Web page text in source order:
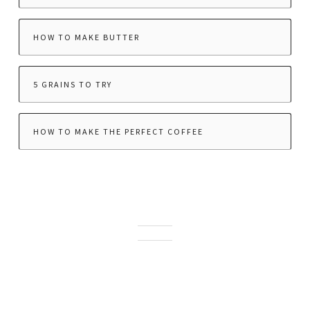
HOW TO MAKE BUTTER
5 GRAINS TO TRY
HOW TO MAKE THE PERFECT COFFEE